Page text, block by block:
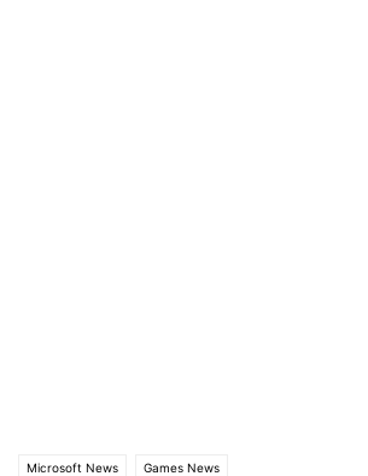
Microsoft News Games News